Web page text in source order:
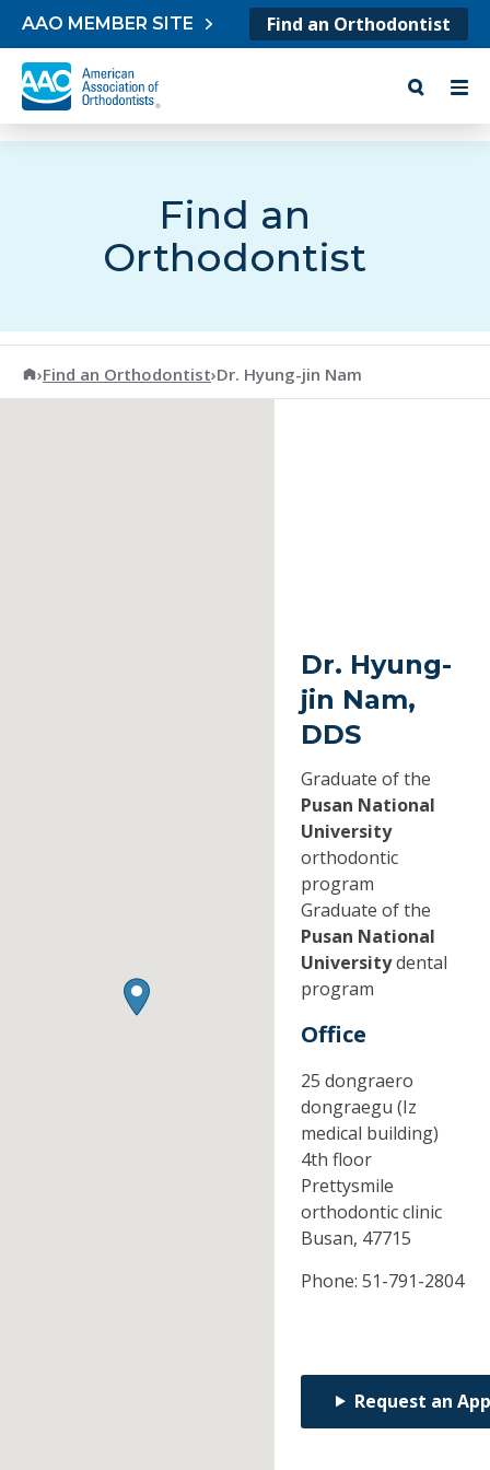
Skip to content
AAO MEMBER SITE Find an Orthodontist
Find an
Orthodontist
American Association of Orthodontists
›Find an Orthodontist›Dr. Hyung-jin Nam
Dr. Hyung-
jin Nam,
DDS
Graduate of the
Pusan National
University
orthodontic
program
Graduate of the
Pusan National
Universitydental
program
Office
25 dongraero
dongraegu (Iz
medical building)
4th floor
Prettysmile
orthodontic clinic
Busan, 47715
Phone: 51-791-2804
Request an